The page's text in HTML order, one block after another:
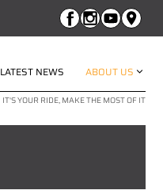
LATEST NEWS ABOUT US
IT'S YOUR RIDE, MAKE THE MOST OF IT